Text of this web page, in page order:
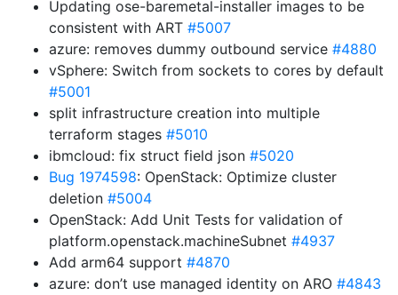
Updating ose-baremetal-installer images to be
consistent with ART #5007
azure: removes dummy outbound service #4880
vSphere: Switch from sockets to cores by default
#5001
split infrastructure creation into multiple
terraform stages #5010
ibmcloud: fix struct field json #5020
Bug 1974598: OpenStack: Optimize cluster
deletion #5004
OpenStack: Add Unit Tests for validation of
platform.openstack.machineSubnet #4937
Add arm64 support #4870
azure: don’t use managed identity on ARO #4843